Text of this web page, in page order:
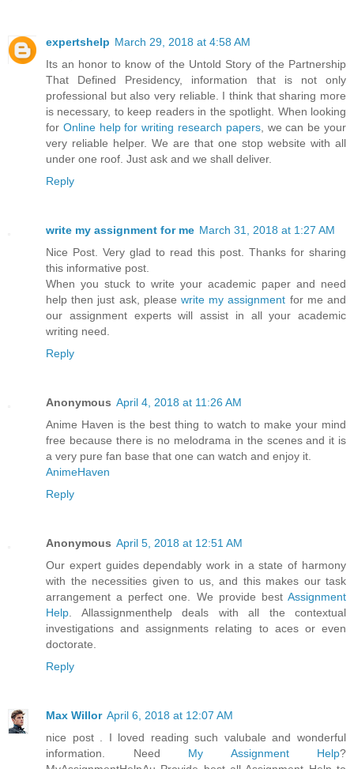
expertshelp March 29, 2018 at 4:58 AM
Its an honor to know of the Untold Story of the Partnership
That Defined Presidency, information that is not only
professional but also very reliable. I think that sharing more
is necessary, to keep readers in the spotlight. When looking
for Online help for writing research papers, we can be your
very reliable helper. We are that one stop website with all
under one roof. Just ask and we shall deliver.
Reply
write my assignment for me March 31, 2018 at 1:27 AM
Nice Post. Very glad to read this post. Thanks for sharing
this informative post.
When you stuck to write your academic paper and need
help then just ask, please write my assignment for me and
our assignment experts will assist in all your academic
writing need.
Reply
Anonymous April 4, 2018 at 11:26 AM
Anime Haven is the best thing to watch to make your mind
free because there is no melodrama in the scenes and it is
a very pure fan base that one can watch and enjoy it.
AnimeHaven
Reply
Anonymous April 5, 2018 at 12:51 AM
Our expert guides dependably work in a state of harmony
with the necessities given to us, and this makes our task
arrangement a perfect one. We provide best Assignment
Help . Allassignmenthelp deals with all the contextual
investigations and assignments relating to aces or even
doctorate.
Reply
Max Willor April 6, 2018 at 12:07 AM
nice post . I loved reading such valubale and wonderful
information. Need My Assignment Help?